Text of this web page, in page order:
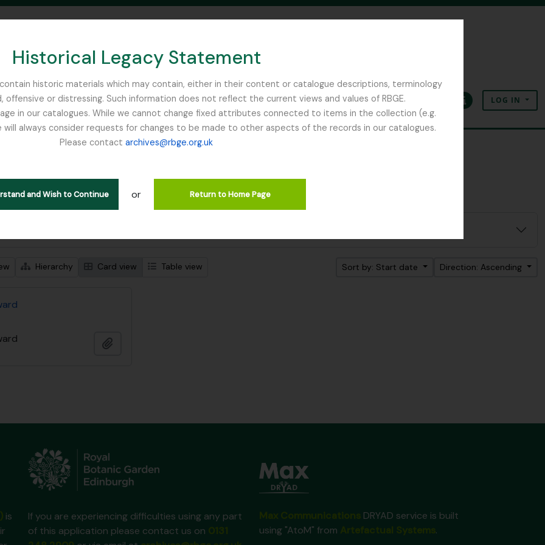
Historical Legacy Statement
historic materials which may contain, either in their content or catalogue descriptions, terminology
or distressing. Such information does not reflect the current views and values of RBGE.
in our catalogues. While we cannot change fixed attributes connected to items in the collection (e.g.
always consider requests for changes to be made to other aspects of the records in our catalogues.
Please contact archives@rbge.org.uk
and Wish to Continue or Return to Home Page
SEARCH IN BROWSE PAGE
ClipboardLanguageQuick linksLOG IN
1 results
descriptions Remove filter:
Focker, Edward Remove filter:
Botanical Society of Scotland
Hierarchy Card view Table view Sort by: Start date Direction: Ascending
is
If you are experiencing difficulties using any part
of this application please contact us on
DRYAD service is built
using "AtoM" from
.